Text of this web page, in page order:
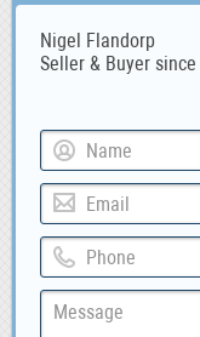
Nigel Flandorp
Seller & Buyer